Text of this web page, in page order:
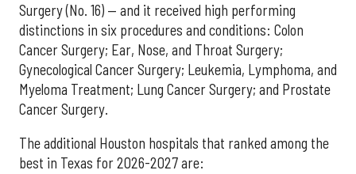
Surgery (No. 16) — and it received high performing
distinctions in six procedures and conditions: Colon
Cancer Surgery; Ear, Nose, and Throat Surgery;
Gynecological Cancer Surgery; Leukemia, Lymphoma, and
Myeloma Treatment; Lung Cancer Surgery; and Prostate
Cancer Surgery.
The additional Houston hospitals that ranked among the
best in Texas for 2026-2027 are: